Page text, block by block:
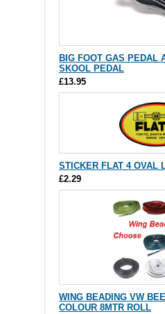
BIG FOOT GAS PEDAL
SKOOL PEDAL
£13.95
STICKER FLAT 4 OVAL
£2.29
WING BEADING VW
COLOUR 8MTR ROLL